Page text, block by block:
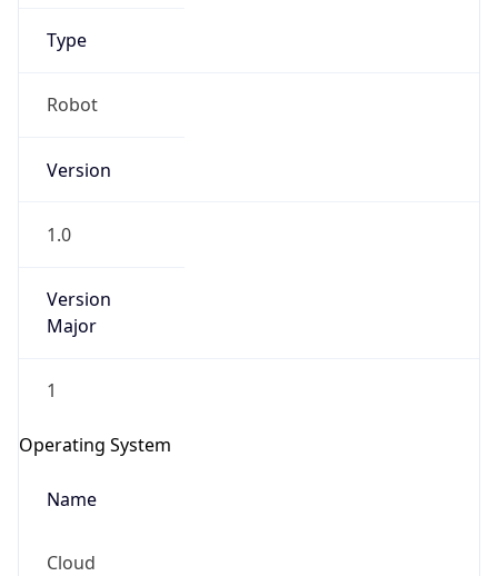
Type
Robot
Version
1.0
Version
Major
1
Operating System
Name
Cloud